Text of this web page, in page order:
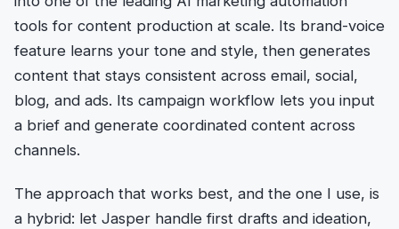
tools for content production at scale. Its brand-voice
feature learns your tone and style, then generates
content that stays consistent across email, social,
blog, and ads. Its campaign workflow lets you input
a brief and generate coordinated content across
channels.
The approach that works best, and the one I use, is
a hybrid: let Jasper handle first drafts and ideation,